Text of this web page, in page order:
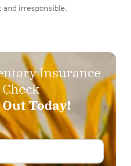
and irresponsible.
Insurance
Check
Today!